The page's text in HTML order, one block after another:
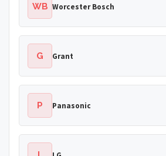
WB Worcester Bosch
G Grant
P Panasonic